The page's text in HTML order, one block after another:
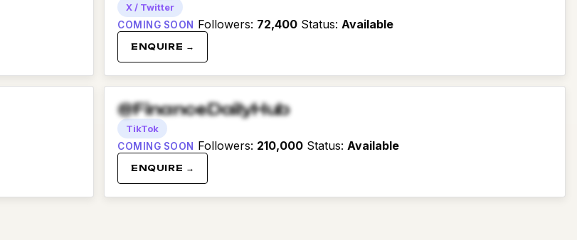
X / Twitter
COMING SOON Followers: 72,400 Status: Available
ENQUIRE →
@FinanceDailyHub
TikTok
COMING SOON Followers: 210,000 Status: Available
ENQUIRE →